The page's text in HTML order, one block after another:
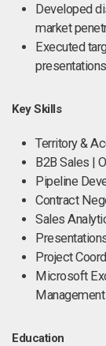
Developed
market
Executed
Key Skills
Territory &
B2B Sales |
Pipeline
Contract
Sales
Project
Microsoft
Education